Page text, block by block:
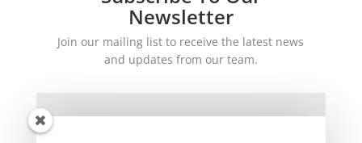
Newsletter
Join our mailing list to receive the latest news
and updates from our team.